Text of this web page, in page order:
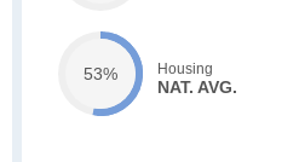
53% Housing
NAT. AVG.